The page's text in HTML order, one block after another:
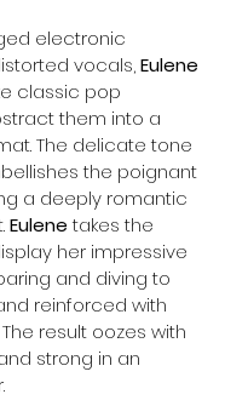
electronic
vocals, Eulene
classic pop
them into a
The delicate tone
the poignant
a deeply romantic
Eulene takes the
her impressive
and diving to
reinforced with
result oozes with
strong in an